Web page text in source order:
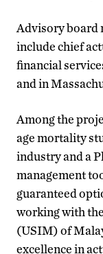
Advisory board
include chief
financial
and in
Among the
age mortality
industry and a
management
guaranteed
working with
(USIM) of
excellence in